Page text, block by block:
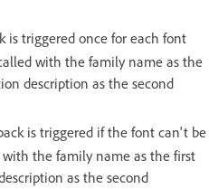
is triggered once for each font
with the family name as the
description as the second
is triggered if the font can't be
with the family name as the first
as the second